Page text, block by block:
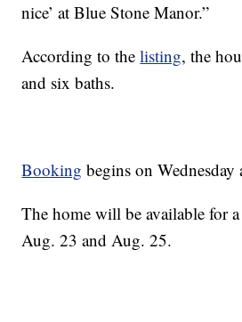
nice’ at Blue Stone Manor.”
According to thelisting, the
and six baths.
Booking begins on
The home will be available for
Aug. 23 and Aug. 25.